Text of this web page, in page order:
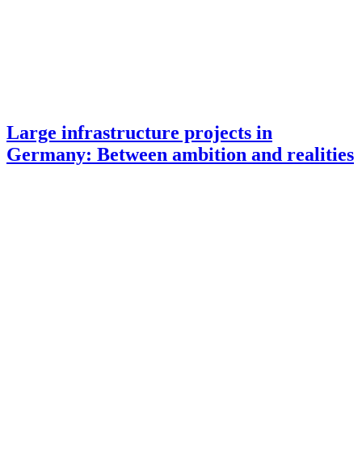
Large infrastructure projects in
Germany: Between ambition and realities